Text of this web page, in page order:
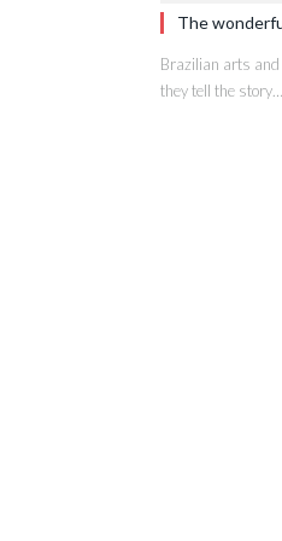
The
Brazilian arts
they tell the story…